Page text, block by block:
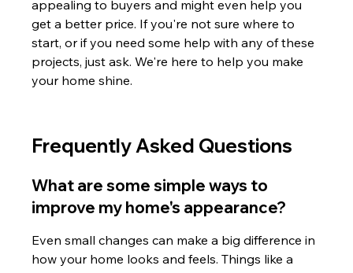
appealing to buyers and might even help you
get a better price. If you're not sure where to
start, or if you need some help with any of these
projects, just ask. We're here to help you make
your home shine.
Frequently Asked Questions
What are some simple ways to
improve my home's appearance?
Even small changes can make a big difference in
how your home looks and feels. Things like a